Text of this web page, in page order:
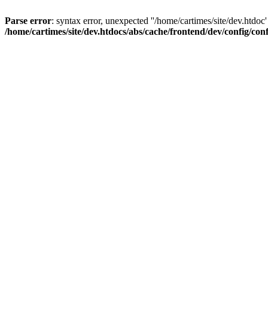
Parse error: syntax error, unexpected ''/home/cartimes/site/
/home/cartimes/site/dev.htdocs/abs/cache/frontend/dev/config/